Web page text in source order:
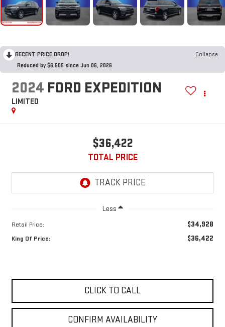
RECENT PRICE DROP!
Collapse
Reduced by $6,505 since Jun 06, 2026
2024 FORD EXPEDITION
LIMITED
$36,422
TOTAL PRICE
Less
Retail Price: $34,928
King Of Price: $36,422
CLICK TO CALL
CONFIRM AVAILABILITY